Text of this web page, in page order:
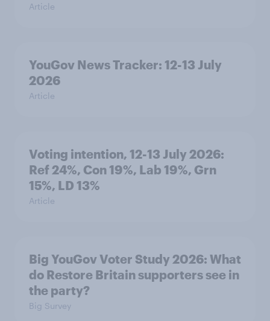
Article
YouGov News Tracker: 12-13 July
2026
Article
Voting intention, 12-13 July 2026:
Ref 24%, Con 19%, Lab 19%, Grn
15%, LD 13%
Article
Big YouGov Voter Study 2026: What
do Restore Britain supporters see in
the party?
Big Survey